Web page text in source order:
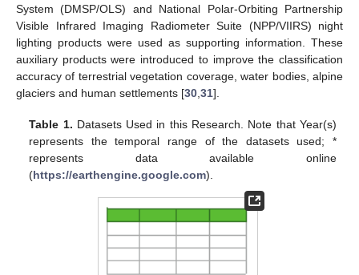
System (DMSP/OLS) and National Polar-Orbiting Partnership
Visible Infrared Imaging Radiometer Suite (NPP/VIIRS) night
lighting products were used as supporting information. These
auxiliary products were introduced to improve the classification
accuracy of terrestrial vegetation coverage, water bodies, alpine
glaciers and human settlements [30,31].
Table 1. Datasets Used in this Research. Note that Year(s)
represents the temporal range of the datasets used; *
represents data available online
(https://earthengine.google.com).